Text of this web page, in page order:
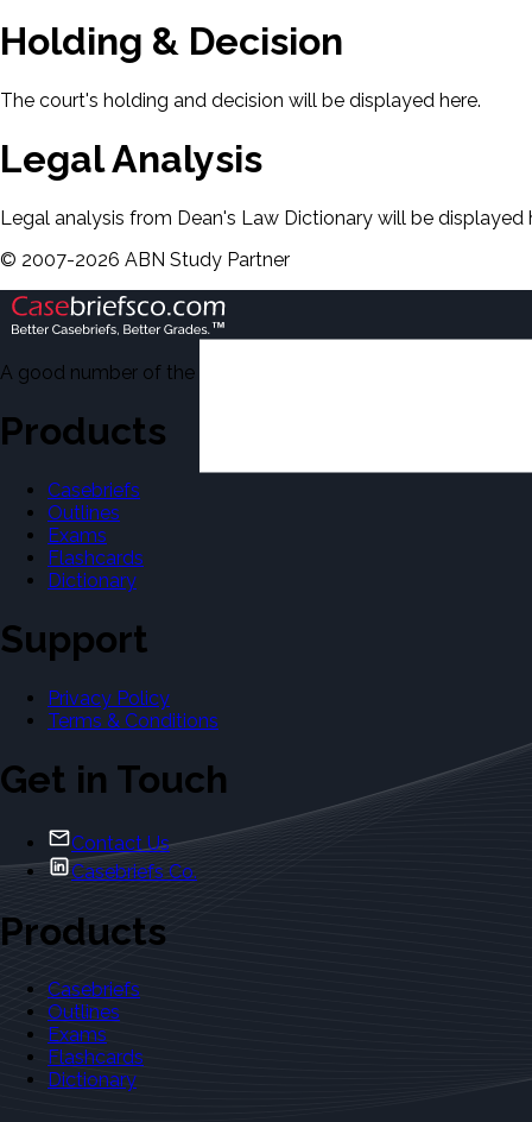
Holding & Decision
The court's holding and decision will be displayed here.
Legal Analysis
Legal analysis from Dean's Law Dictionary will be displayed
© 2007-2026 ABN Study Partner
A good number of the casebriefs include excerpts from
Products
Casebriefs
Outlines
Exams
Flashcards
Dictionary
Support
Privacy Policy
Terms & Conditions
Get in Touch
Contact Us
Casebriefs Co.
Products
Casebriefs
Outlines
Exams
Flashcards
Dictionary